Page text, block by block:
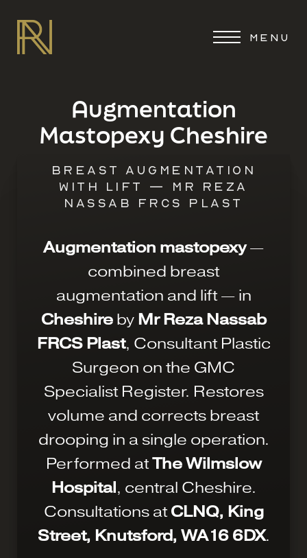
MENU
Augmentation
Mastopexy Cheshire
BREAST AUGMENTATION
WITH LIFT — MR REZA
NASSAB FRCS PLAST
Augmentation mastopexy—
combined breast
augmentation and lift — in
Cheshireby Mr Reza Nassab
FRCS Plast, Consultant Plastic
Surgeon on the GMC
Specialist Register. Restores
volume and corrects breast
drooping in a single operation.
Performed atThe Wilmslow
Hospital , central Cheshire.
Consultations atCLNQ, King
Street, Knutsford, WA16 6DX.